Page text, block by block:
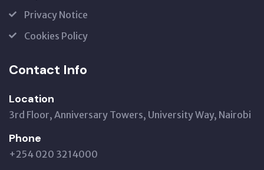
Privacy Notice
Cookies Policy
Contact Info
Location
3rd Floor, Anniversary Towers, University Way, Nairobi
Phone
+254 020 3214000